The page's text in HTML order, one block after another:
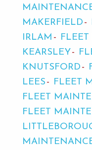
MAKERFIELD
IRLAM
KEARSLEY
KNUTSFORD
LEES
FLEET
FLEET
FLEET